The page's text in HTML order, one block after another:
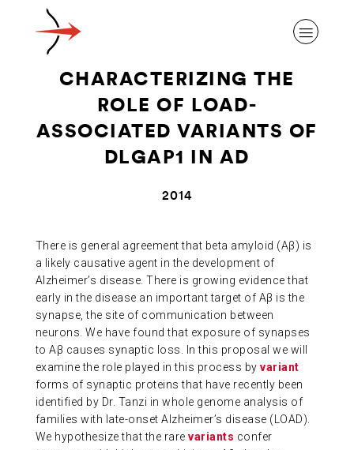
ABOUT ALZHEIMER’S DISEASE
GIVING
NEWS AND EVENTS
ABOUT US
CONTACT
CHARACTERIZING THE
ROLE OF LOAD-
ASSOCIATED VARIANTS OF
DLGAP1 IN AD
2014
There is general agreement that beta amyloid (Aβ) is
a likely causative agent in the development of
Alzheimer’s disease. There is growing evidence that
early in the disease an important target of Aβ is the
synapse, the site of communication between
neurons. We have found that exposure of synapses
to Aβ causes synaptic loss. In this proposal we will
examine the role played in this process byvariant
forms of synaptic proteins that have recently been
identified by Dr. Tanzi in whole genome analysis of
families with late-onset Alzheimer’s disease (LOAD).
We hypothesize that the rarevariants confer